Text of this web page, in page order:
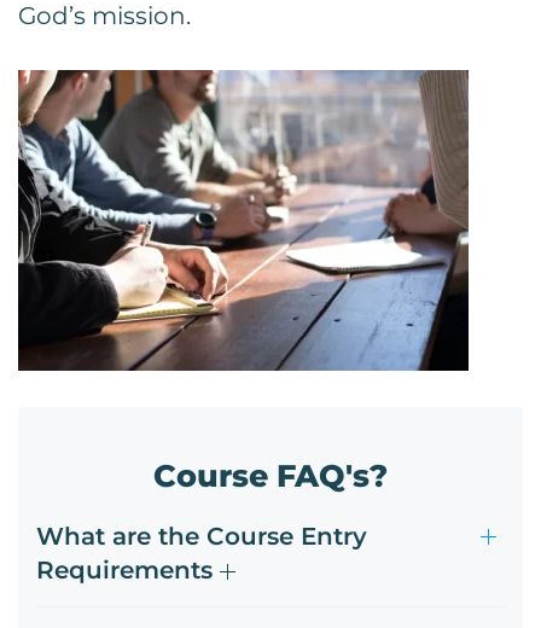
God’s mission.
Course FAQ's?
What are the Course Entry
Requirements